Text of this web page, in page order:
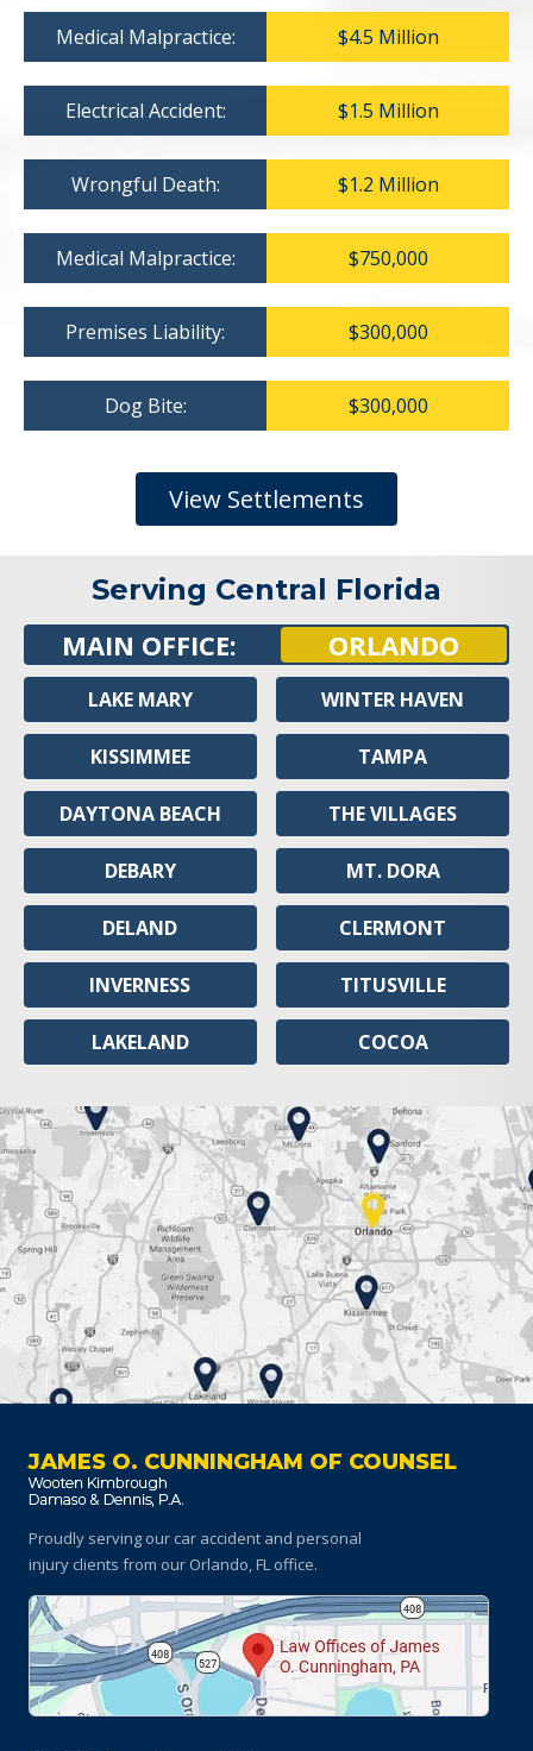
Medical Malpractice: $4.5 Million
Electrical Accident: $1.5 Million
Wrongful Death: $1.2 Million
Medical Malpractice: $750,000
Premises Liability: $300,000
Dog Bite: $300,000
View Settlements
Serving Central Florida
MAIN OFFICE: ORLANDO
LAKE MARY
KISSIMMEE
DAYTONA BEACH
DEBARY
DELAND
INVERNESS
LAKELAND
WINTER HAVEN
TAMPA
THE VILLAGES
MT. DORA
CLERMONT
TITUSVILLE
COCOA
JAMES O. CUNNINGHAM OF COUNSEL
Proudly serving our car accident and personal
injury clients from our Orlando, FL office.